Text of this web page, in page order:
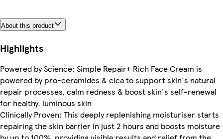
About this product
Highlights
Powered by Science: Simple Repair+ Rich Face Cream is
powered by pro-ceramides & cica to support skin's natural
repair processes, calm redness & boost skin's self-renewal
for healthy, luminous skin
Clinically Proven: This deeply replenishing moisturiser starts
repairing the skin barrier in just 2 hours and boosts moisture